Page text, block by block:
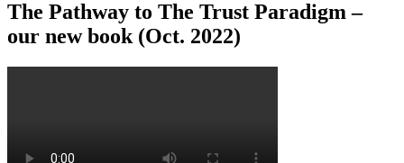
The Pathway to The Trust Paradigm –
our new book (Oct. 2022)